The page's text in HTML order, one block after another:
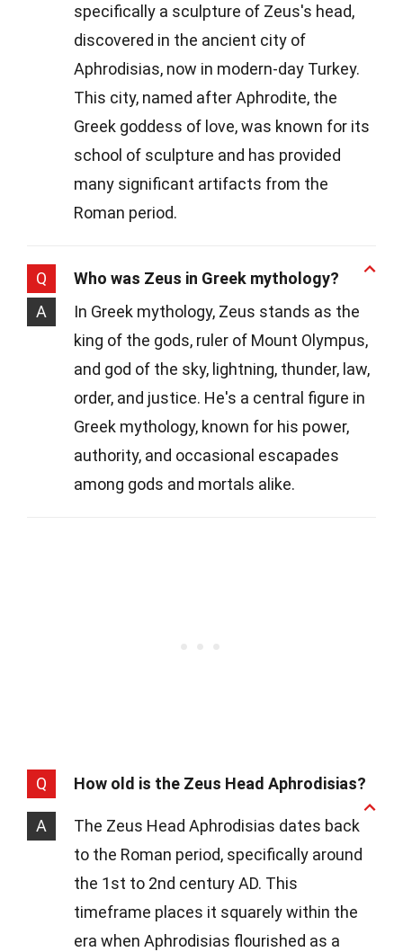
specifically a sculpture of Zeus's head,
discovered in the ancient city of
Aphrodisias, now in modern-day Turkey.
This city, named after Aphrodite, the
Greek goddess of love, was known for its
school of sculpture and has provided
many significant artifacts from the
Roman period.
Q
Who was Zeus in Greek mythology?
A
In Greek mythology, Zeus stands as the
king of the gods, ruler of Mount Olympus,
and god of the sky, lightning, thunder, law,
order, and justice. He's a central figure in
Greek mythology, known for his power,
authority, and occasional escapades
among gods and mortals alike.
Q How old is the Zeus Head Aphrodisias?
A
The Zeus Head Aphrodisias dates back
to the Roman period, specifically around
the 1st to 2nd century AD. This
timeframe places it squarely within the
era when Aphrodisias flourished as a